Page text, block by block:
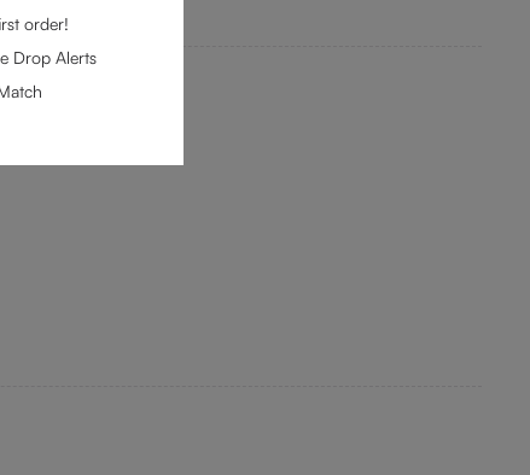
order!
Drop Alerts